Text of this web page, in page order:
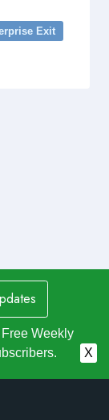
Exit
Weekly
X